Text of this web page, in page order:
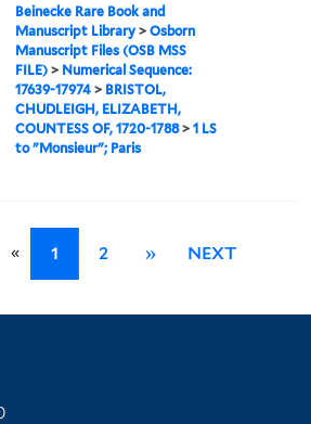
Beinecke Rare Book and
Manuscript Library >Osborn
Manuscript Files (OSB MSS
FILE) > Numerical Sequence:
17639-17974 > BRISTOL,
CHUDLEIGH, ELIZABETH,
COUNTESS OF, 1720-1788>1 LS
to "Monsieur"; Paris
« 1 2 » NEXT